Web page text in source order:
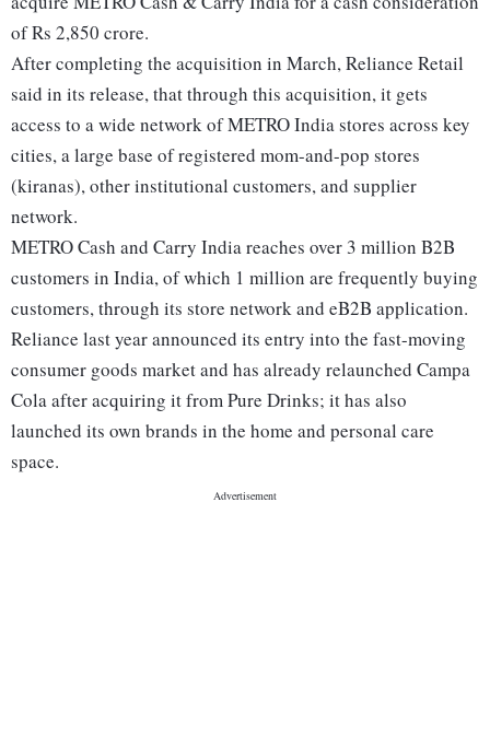
of Rs 2,850 crore.
After completing the acquisition in March, Reliance Retail
said in its release, that through this acquisition, it gets
access to a wide network of METRO India stores across key
cities, a large base of registered mom-and-pop stores
(kiranas), other institutional customers, and supplier
network.
METRO Cash and Carry India reaches over 3 million B2B
customers in India, of which 1 million are frequently buying
customers, through its store network and eB2B application.
Reliance last year announced its entry into the fast-moving
consumer goods market and has already relaunched Campa
Cola after acquiring it from Pure Drinks; it has also
launched its own brands in the home and personal care
space.